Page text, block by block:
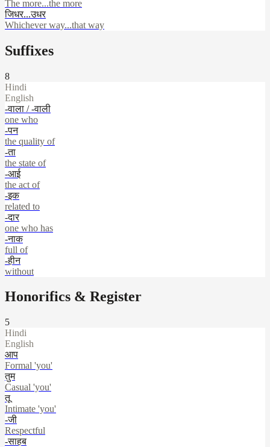
The more...the more
जिधर...उधर
Whichever way...that way
Suffixes
8
Hindi
English
-वाला / -वाली
one who
-पन
the quality of
-ता
the state of
-आई
the act of
-इक
related to
-दार
one who has
-नाक
full of
-हीन
without
Honorifics & Register
5
Hindi
English
आप
Formal 'you'
तुम
Casual 'you'
तू
Intimate 'you'
-जी
Respectful
-साहब